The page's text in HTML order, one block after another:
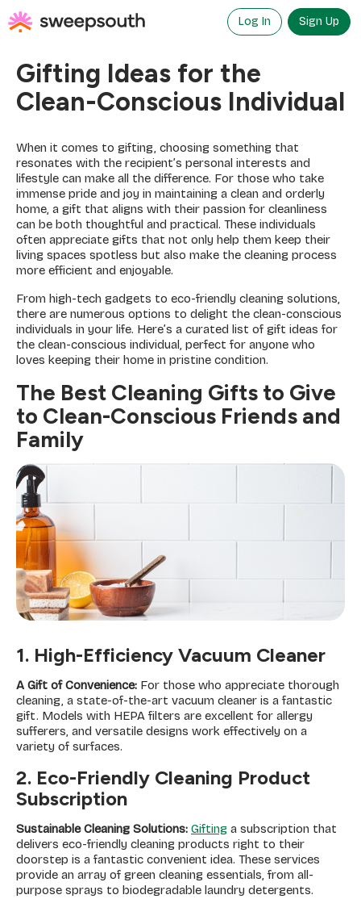
to
content
Log In Sign Up
Gifting Ideas for the
Clean-Conscious Individual
When it comes to gifting, choosing something that
resonates with the recipient’s personal interests and
lifestyle can make all the difference. For those who take
immense pride and joy in maintaining a clean and orderly
home, a gift that aligns with their passion for cleanliness
can be both thoughtful and practical. These individuals
often appreciate gifts that not only help them keep their
living spaces spotless but also make the cleaning process
more efficient and enjoyable.
From high-tech gadgets to eco-friendly cleaning solutions,
there are numerous options to delight the clean-conscious
individuals in your life. Here’s a curated list of gift ideas for
the clean-conscious individual, perfect for anyone who
loves keeping their home in pristine condition.
The Best Cleaning Gifts to Give
to Clean-Conscious Friends and
Family
1. High-Efficiency Vacuum Cleaner
A Gift of Convenience: For those who appreciate thorough
cleaning, a state-of-the-art vacuum cleaner is a fantastic
gift. Models with HEPA filters are excellent for allergy
sufferers, and versatile designs work effectively on a
variety of surfaces.
2. Eco-Friendly Cleaning Product
Subscription
Sustainable Cleaning Solutions: Gifting a subscription that
delivers eco-friendly cleaning products right to their
doorstep is a fantastic convenient idea. These services
provide an array of green cleaning essentials, from all-
purpose sprays to biodegradable laundry detergents.